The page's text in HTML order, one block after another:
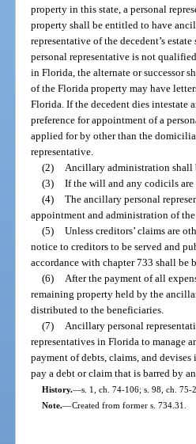
property in this state, a personal
property shall be entitled to have
representative of the decedent’s
personal representative is not
in Florida, the alternate or successor
of the Florida property may have
Florida. If the decedent dies intestate
preference for appointment of a
applied for by other than the
representative.
(2)
Ancillary administration shall
(3) If the will and any codicils are
(4) The ancillary personal
appointment and administration of
(5) Unless creditors’ claims are
notice to creditors to be served and
accordance with chapter 733 shall be
(6)
After the payment of all
remaining property held by the
distributed to the beneficiaries.
(7)
Ancillary personal
representatives in Florida to manage
payment of debts, claims, and
pay a debt or claim that is barred by
History.—s. 1, ch. 74-106; s. 98, ch.
Note.—Created from former s. 734.31.